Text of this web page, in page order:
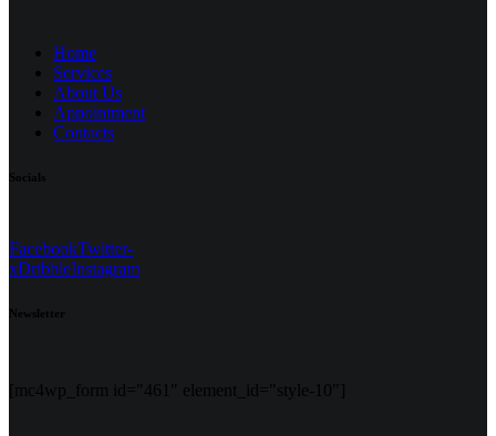
Home
Services
About Us
Appointment
Contacts
Socials
FacebookTwitter-
xDribbleInstagram
Newsletter
[mc4wp_form id="461" element_id="style-10"]